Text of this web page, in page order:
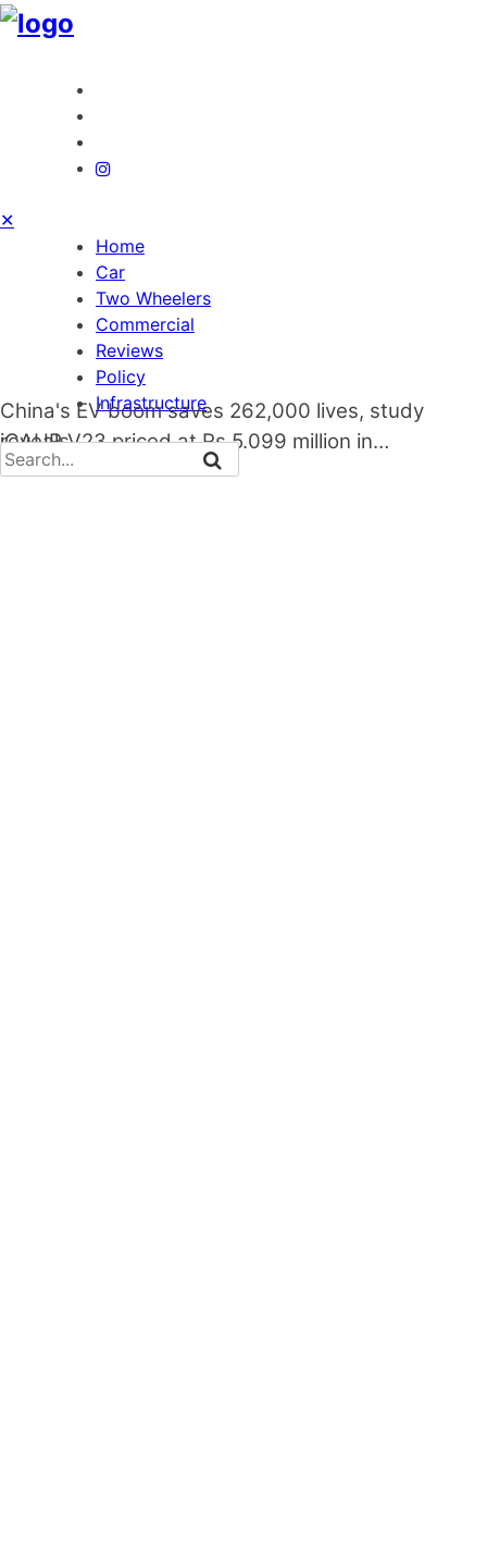
China's EV boom saves 262,000 lives, study
reveals
iCAUR V23 priced at Rs 5.099 million in…
✕
Home
Car
Two Wheelers
Commercial
Reviews
Policy
Infrastructure